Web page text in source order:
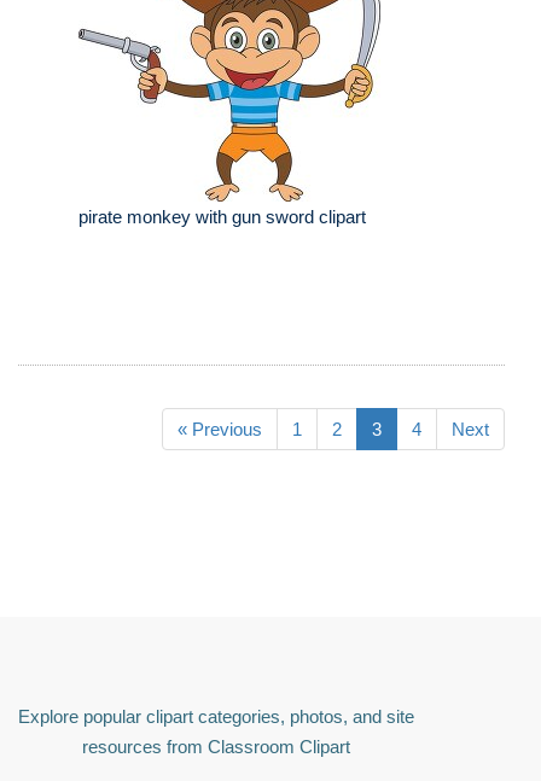
pirate monkey with gun sword clipart
« Previous 1 2 3 4 Next
Explore popular clipart categories, photos, and site
resources from Classroom Clipart